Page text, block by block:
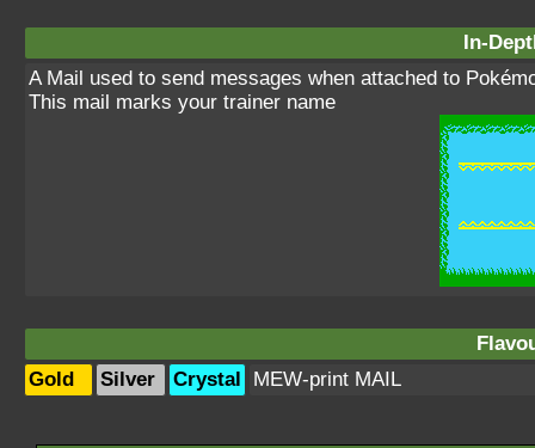
In-
A Mail used to send messages when attached to
This mail marks your trainer name
Gold
Silver Crystal MEW-print MAIL